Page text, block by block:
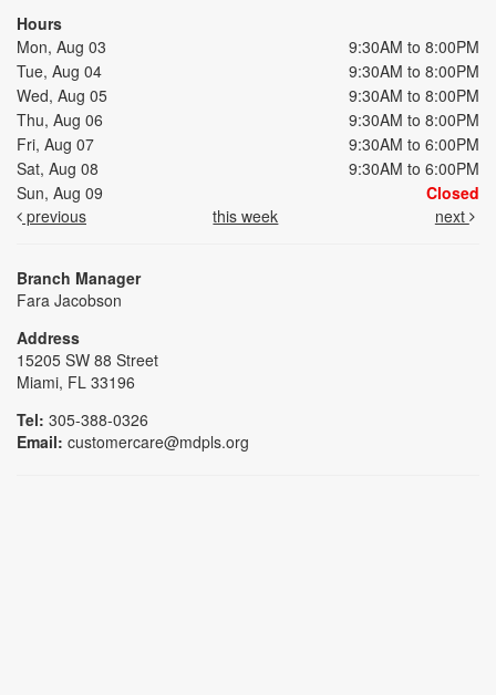
Hours
Mon, Aug 03
9:30AM to 8:00PM
Tue, Aug 04
9:30AM to 8:00PM
Wed, Aug 05
9:30AM to 8:00PM
Thu, Aug 06
9:30AM to 8:00PM
Fri, Aug 07
9:30AM to 6:00PM
Sat, Aug 08
9:30AM to 6:00PM
Sun, Aug 09
Closed
previous
this week next
Branch Manager
Fara Jacobson
Address
15205 SW 88 Street
Miami, FL 33196
Tel: 305-388-0326
Email: customercare@mdpls.org